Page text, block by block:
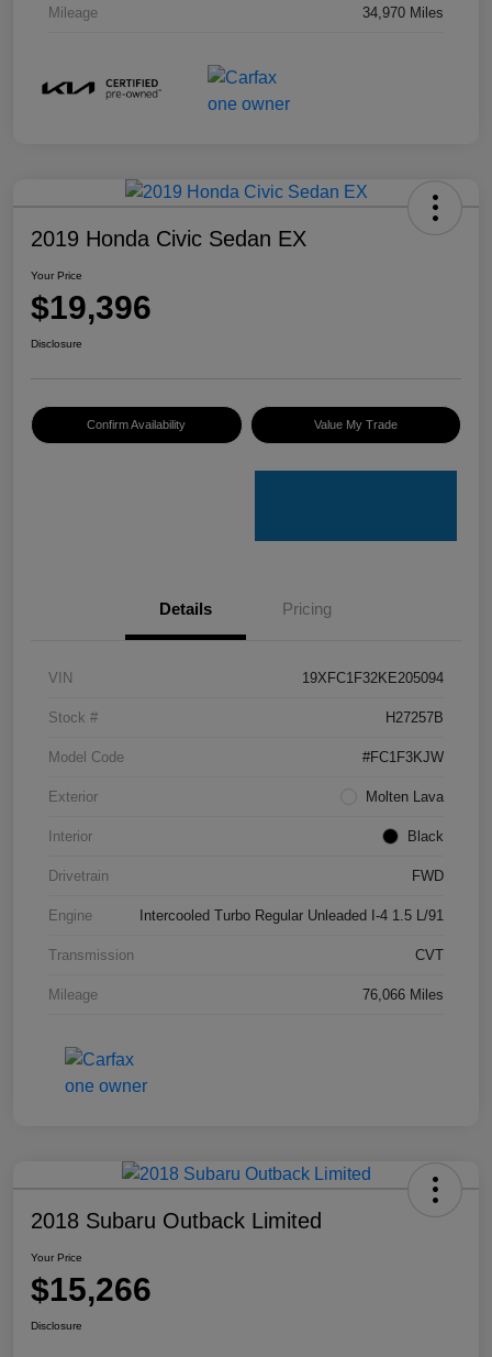
Mileage 34,970 Miles
2019 Honda Civic Sedan EX
Your Price
$19,396
Disclosure
Confirm Availability Value My Trade
Details Pricing
VIN 19XFC1F32KE205094
Stock # H27257B
Model Code #FC1F3KJW
Exterior Molten Lava
Interior Black
Drivetrain FWD
Engine Intercooled Turbo Regular Unleaded I-4 1.5 L/91
Transmission CVT
Mileage 76,066 Miles
2018 Subaru Outback Limited
Your Price
$15,266
Disclosure